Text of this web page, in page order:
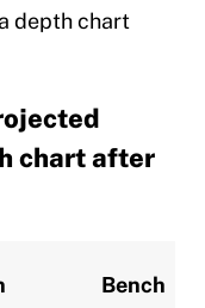
depth chart
chart after
Bench